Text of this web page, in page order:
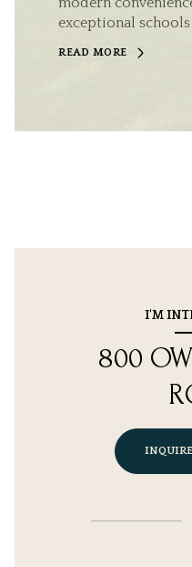
exceptional
READ MORE
I'M
800